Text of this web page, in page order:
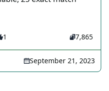
1 7,865
September 21, 2023